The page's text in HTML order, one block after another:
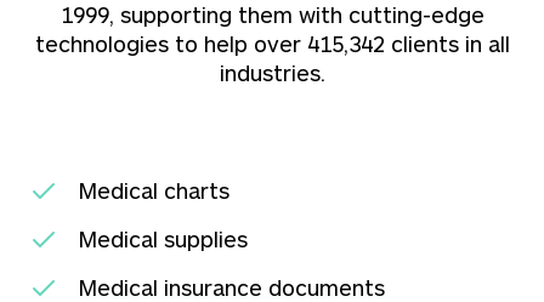
1999, supporting them with cutting-edge
technologies to help over 415,342 clients in all
industries.
Medical charts
Medical supplies
Medical insurance documents